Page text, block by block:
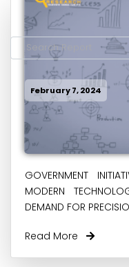
February 7, 2024
GOVERNMENT
MODERN
DEMAND FOR
Read More